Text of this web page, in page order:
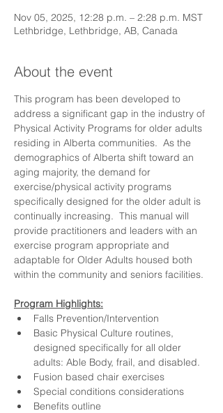
Nov 05, 2025, 12:28 p.m. – 2:28 p.m. MST
Lethbridge, Lethbridge, AB, Canada
About the event
This program has been developed to
address a significant gap in the industry of
Physical Activity Programs for older adults
residing in Alberta communities.  As the
demographics of Alberta shift toward an
aging majority, the demand for
exercise/physical activity programs
specifically designed for the older adult is
continually increasing.  This manual will
provide practitioners and leaders with an
exercise program appropriate and
adaptable for Older Adults housed both
within the community and seniors facilities.
Program Highlights:
Falls Prevention/Intervention
Basic Physical Culture routines,
designed specifically for all older
adults: Able Body, frail, and disabled.
Fusion based chair exercises
Special conditions considerations
Benefits outline